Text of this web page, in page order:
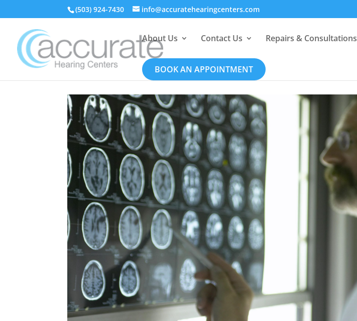
(503) 924-7430 info@accuratehearingcenters.com
About Us Contact Us Repairs & Consultations
BOOK AN APPOINTMENT